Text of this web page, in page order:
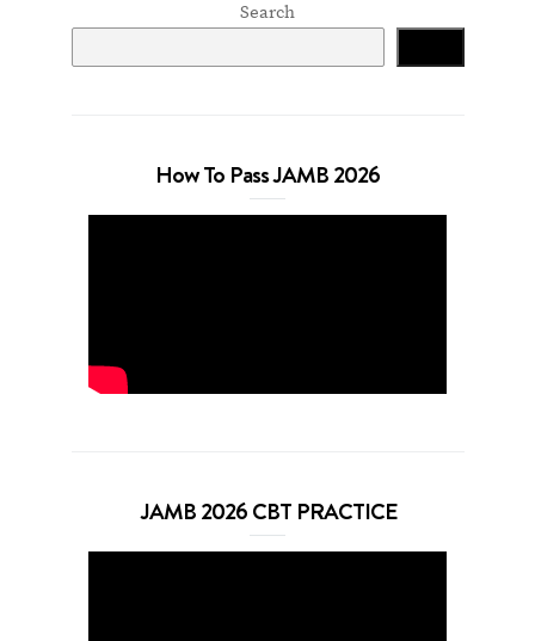
Search
How To Pass JAMB 2026
JAMB 2026 CBT PRACTICE